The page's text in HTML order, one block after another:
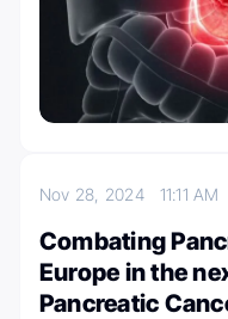
Nov 28, 2024 11:11 AM
Combating
Europe in the
Pancreatic